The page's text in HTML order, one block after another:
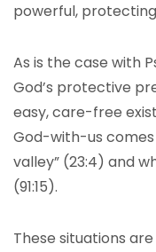
powerful,
As is the case with
God’s protective
easy, care-free
God-with-us
valley” (23:4) and
(91:15).
These situations